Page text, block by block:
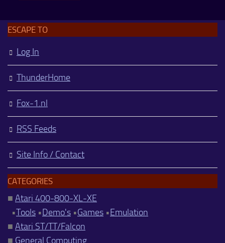
ESCAPE TO
Log In
ThunderHome
Fox-1.nl
RSS Feeds
Site Info / Contact
CATEGORIES
■ Atari 400-800-XL-XE
•Tools •Demo's •Games •Emulation
■ Atari ST/TT/Falcon
■ General Computing